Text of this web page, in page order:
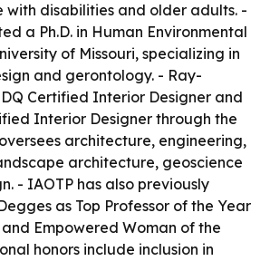
with disabilities and older adults. -
a Ph.D. in Human Environmental
of Missouri, specializing in
and gerontology. - Ray-
Certified Interior Designer and
Interior Designer through the
architecture, engineering,
architecture, geoscience
- IAOTP has also previously
as Top Professor of the Year
Empowered Woman of the
honors include inclusion in